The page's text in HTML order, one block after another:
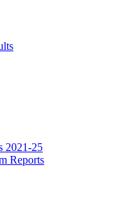
2021-25
Reports